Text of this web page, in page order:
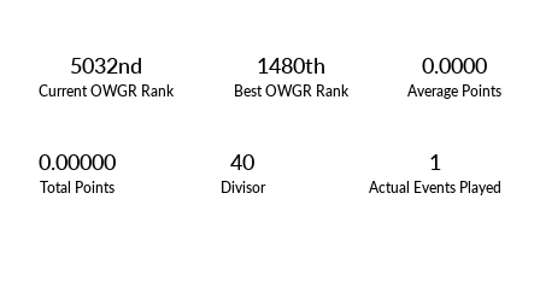
5032nd
Current OWGR Rank
1480th
Best OWGR Rank
0.0000
Average Points
0.00000
Total Points
40
Divisor
1
Actual Events Played